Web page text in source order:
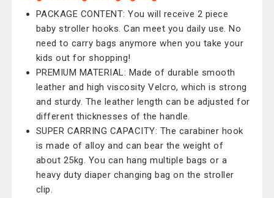
PACKAGE CONTENT: You will receive 2 piece
baby stroller hooks. Can meet you daily use. No
need to carry bags anymore when you take your
kids out for shopping!
PREMIUM MATERIAL: Made of durable smooth
leather and high viscosity Velcro, which is strong
and sturdy. The leather length can be adjusted for
different thicknesses of the handle.
SUPER CARRING CAPACITY: The carabiner hook
is made of alloy and can bear the weight of
about 25kg. You can hang multiple bags or a
heavy duty diaper changing bag on the stroller
clip.